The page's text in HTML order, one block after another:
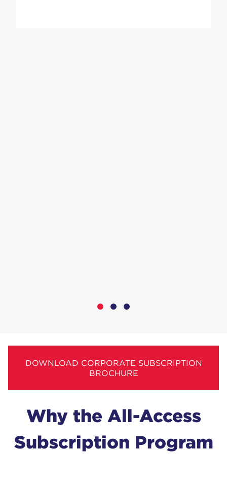
DOWNLOAD CORPORATE SUBSCRIPTION
BROCHURE
Why the All-Access
Sub­scrip­tion Program